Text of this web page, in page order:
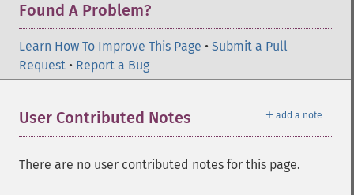
Found A Problem?
Learn How To Improve This Page • Submit a Pull
Request • Report a Bug
＋ add a note
User Contributed Notes
There are no user contributed notes for this page.